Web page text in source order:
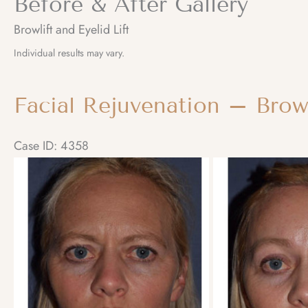
Browlift and Eyelid Lift
Individual results may vary.
Facial Rejuvenation –
Case ID: 4358
After
Images